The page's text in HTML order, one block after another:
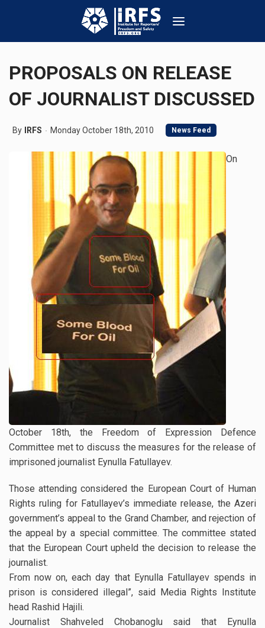
PROPOSALS ON RELEASE
OF JOURNALIST DISCUSSED
By IRFS Monday October 18th, 2010 News Feed
On
October 18th, the Freedom of Expression Defence
Committee met to discuss the measures for the release of
imprisoned journalist Eynulla Fatullayev.
Those attending considered the European Court of Human
Rights ruling for Fatullayev’s immediate release, the Azeri
government’s appeal to the Grand Chamber, and rejection of
the appeal by a special committee. The committee stated
that the European Court upheld the decision to release the
journalist.
From now on, each day that Eynulla Fatullayev spends in
prison is considered illegal”, said Media Rights Institute
head Rashid Hajili.
Journalist Shahveled Chobanoglu said that Eynulla